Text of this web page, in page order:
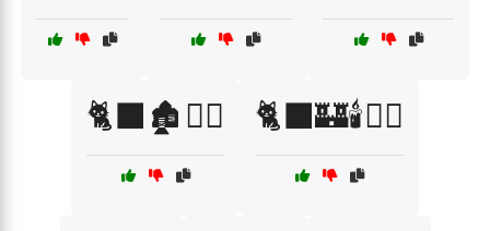
🐈‍⬛🏚️🧙‍♂️ 🐈‍⬛🏰🕯️🧙‍♂️